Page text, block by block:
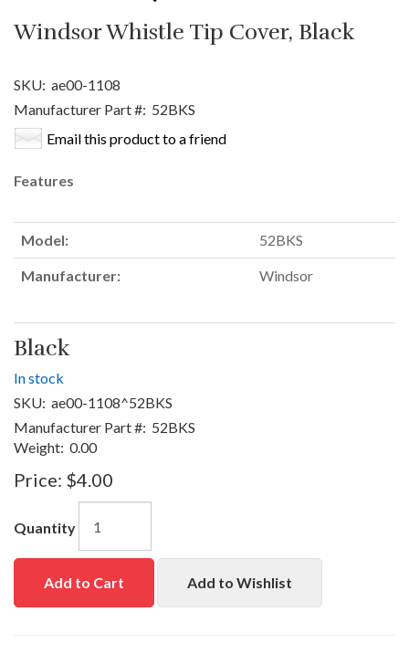
Windsor Whistle Tip Cover, Black
SKU: ae00-1108
Manufacturer Part #: 52BKS
Email this product to a friend
Features
Model: 52BKS
Manufacturer: Windsor
Black
In stock
SKU: ae00-1108^52BKS
Manufacturer Part #: 52BKS
Weight: 0.00
Price: $4.00
Quantity
Add to Cart Add to Wishlist